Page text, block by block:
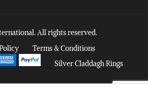
All rights reserved.
Terms & Conditions
Silver Claddagh Rings